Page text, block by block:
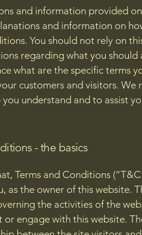
and information provided
and information on
You should not rely on
regarding what you should
what are the specific terms
customers and visitors. We
understand and to assist
- the basics
Terms and Conditions
as the owner of this website.
the activities of the
or engage with this website.